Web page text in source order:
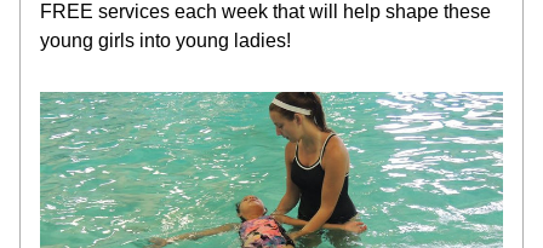
FREE services each week that will help shape these
young girls into young ladies!